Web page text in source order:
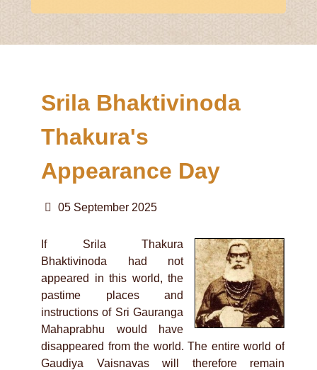
Srila Bhaktivinoda
Thakura's
Appearance Day
05 September 2025
If Srila Thakura
Bhaktivinoda had not
appeared in this world, the
pastime places and
instructions of Sri Gauranga
Mahaprabhu would have
disappeared from the world. The entire world of
Gaudiya Vaisnavas will therefore remain